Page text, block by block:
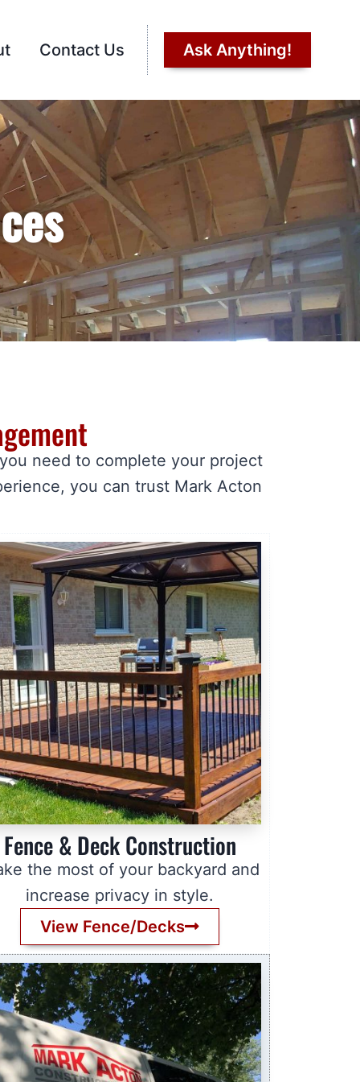
Contact Us Ask Anything!
need to complete your project
you can trust Mark Acton
Fence & Deck Construction
the most of your backyard and
increase privacy in style.
View Fence/Decks